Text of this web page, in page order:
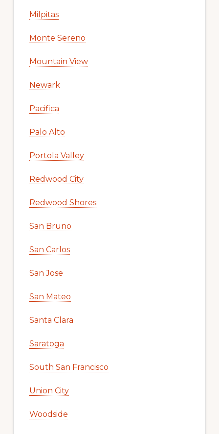
Milpitas
Monte Sereno
Mountain View
Newark
Pacifica
Palo Alto
Portola Valley
Redwood City
Redwood Shores
San Bruno
San Carlos
San Jose
San Mateo
Santa Clara
Saratoga
South San Francisco
Union City
Woodside